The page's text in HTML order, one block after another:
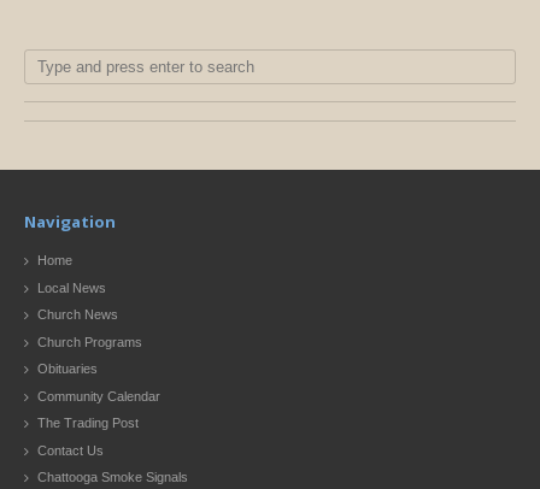
Navigation
Home
Local News
Church News
Church Programs
Obituaries
Community Calendar
The Trading Post
Contact Us
Chattooga Smoke Signals